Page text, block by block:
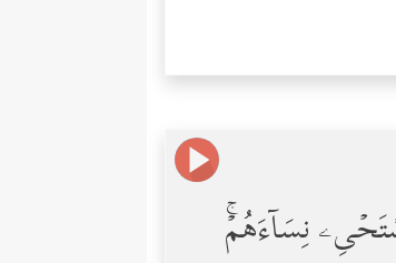
نِسَاۤءَهُمۡۚ